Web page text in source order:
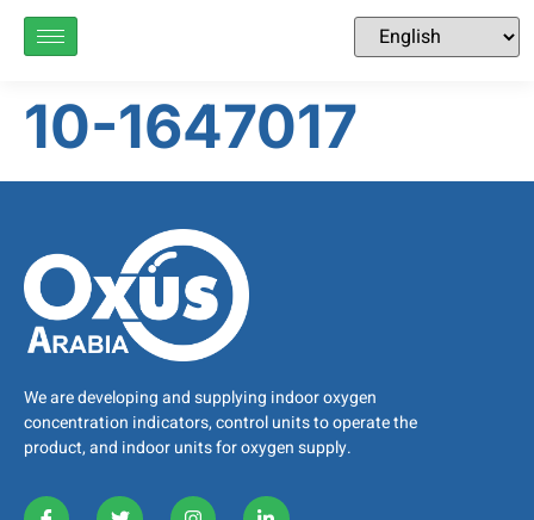
10-1647017
We are developing and supplying indoor oxygen
concentration indicators, control units to operate the
product, and indoor units for oxygen supply.